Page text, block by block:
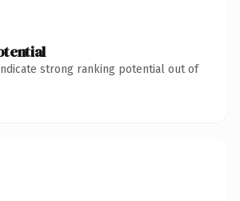
strong ranking potential out of